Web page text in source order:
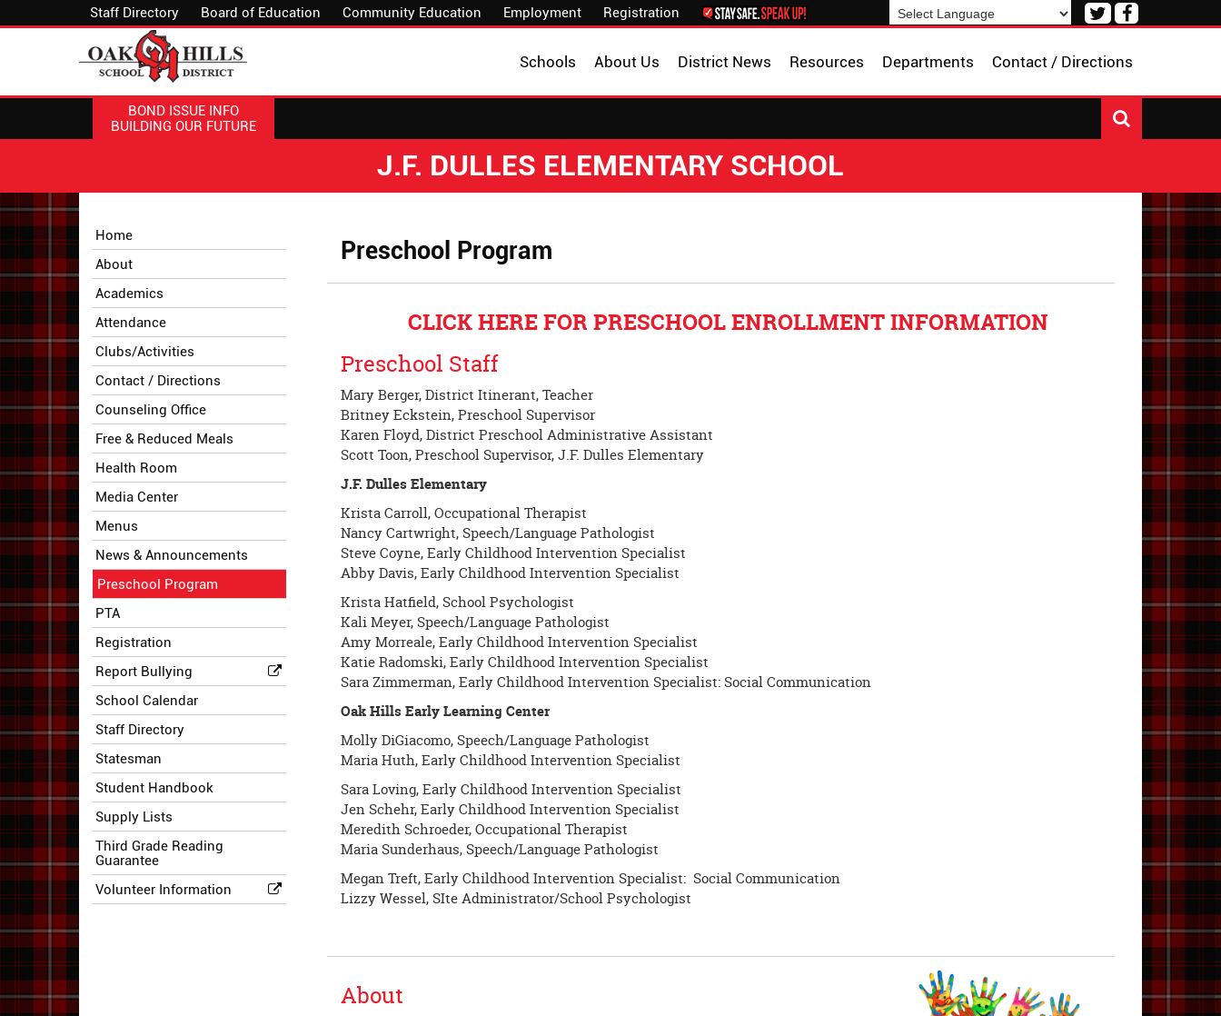
Staff Directory Board of Education Community Education Employment Registration
Visit
Facebook
Visit
Twitter
Contact / Directions
Departments
Resources
District News
About Us
Schools
BOND ISSUE INFO
BUILDING OUR FUTURE
J.F. DULLES ELEMENTARY SCHOOL
Side
Menu
Begins
Home
About
Academics
Attendance
Clubs/Activities
Contact / Directions
Counseling Office
Free & Reduced Meals
Health Room
Media Center
Menus
News & Announcements
Preschool Program
PTA
Registration
Report Bullying
School Calendar
Staff Directory
Statesman
Student Handbook
Supply Lists
Third Grade Reading
Guarantee
Volunteer Information
Menu
content
page
Preschool Program
CLICK HERE FOR PRESCHOOL ENROLLMENT INFORMATION
Preschool Staff
Mary Berger, District Itinerant, Teacher
Britney Eckstein, Preschool Supervisor
Karen Floyd, District Preschool Administrative Assistant
Scott Toon, Preschool Supervisor, J.F. Dulles Elementary
J.F. Dulles Elementary
Krista Carroll, Occupational Therapist
Nancy Cartwright, Speech/Language Pathologist
Steve Coyne, Early Childhood Intervention Specialist
Abby Davis, Early Childhood Intervention Specialist
Krista Hatfield, School Psychologist
Kali Meyer, Speech/Language Pathologist
Amy Morreale, Early Childhood Intervention Specialist
Katie Radomski, Early Childhood Intervention Specialist
Sara Zimmerman, Early Childhood Intervention Specialist: Social Communication
Oak Hills Early Learning Center
Molly DiGiacomo, Speech/Language Pathologist
Maria Huth, Early Childhood Intervention Specialist
Sara Loving, Early Childhood Intervention Specialist
Jen Schehr, Early Childhood Intervention Specialist
Meredith Schroeder, Occupational Therapist
Maria Sunderhaus, Speech/Language Pathologist
Megan Treft, Early Childhood Intervention Specialist: Social Communication
Lizzy Wessel, SIte Administrator/School Psychologist
About